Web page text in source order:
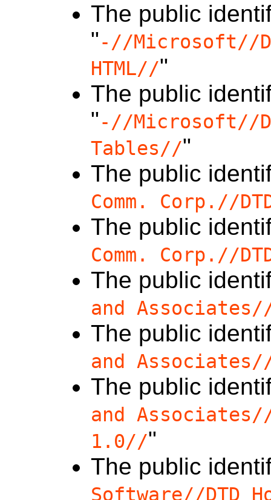
The public
"-//Microsoft//
HTML//"
The public
"-//Microsoft//
Tables//"
The public
Comm. Corp.//
The public
Comm. Corp.//
The public
and
The public
and
The public
and Associates//
1.0//"
The public
Software//DTD